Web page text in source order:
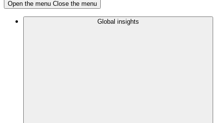
Open the menu Close the menu
Global insights